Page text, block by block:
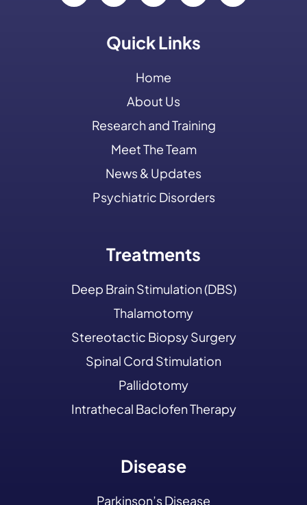
Quick Links
Home
About Us
Research and Training
Meet The Team
News & Updates
Psychiatric Disorders
Treatments
Deep Brain Stimulation (DBS)
Thalamotomy
Stereotactic Biopsy Surgery
Spinal Cord Stimulation
Pallidotomy
Intrathecal Baclofen Therapy
Disease
Parkinson’s Disease